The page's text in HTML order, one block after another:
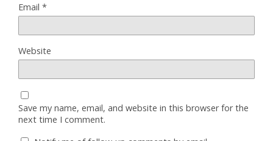
Email *
Website
Save my name, email, and website in this browser for the
next time I comment.